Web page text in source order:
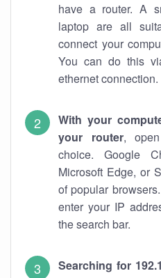
have a router. A
laptop are all
connect your
You can do this
ethernet connection.
With your
your router,
choice. Google
Microsoft Edge, or
of popular
enter your IP
the search bar.
Searching for